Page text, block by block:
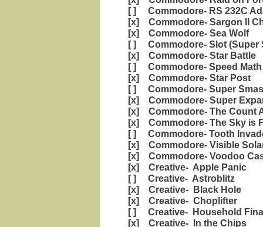
[ ] Commodore- RS 232C
[x] Commodore- Sargon II
[x] Commodore- Sea Wolf
[ ] Commodore- Slot (Super
[x] Commodore- Star Battle
[ ] Commodore- Speed Math
[x] Commodore- Star Post
[ ] Commodore- Super
[x] Commodore- Super
[x] Commodore- The Count
[x] Commodore- The Sky is
[ ] Commodore- Tooth
[x] Commodore- Visible
[x] Commodore- Voodoo
[x] Creative- Apple Panic
[ ] Creative- Astroblitz
[x] Creative- Black Hole
[x] Creative- Choplifter
[ ] Creative- Household
[x] Creative- In the Chips